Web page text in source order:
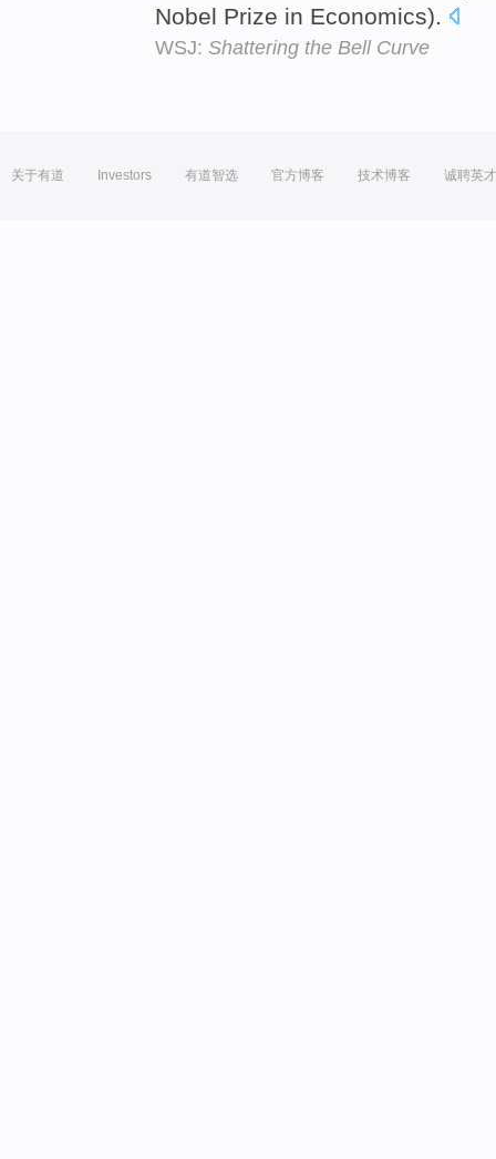
Nobel Prize in Economics).
WSJ: Shattering the Bell Curve
关于有道 Investors 有道智选 官方博客 技术博客 诚聘英才